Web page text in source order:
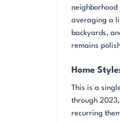
averaging a
backyards,
remains
Home
This is a
through
recurring